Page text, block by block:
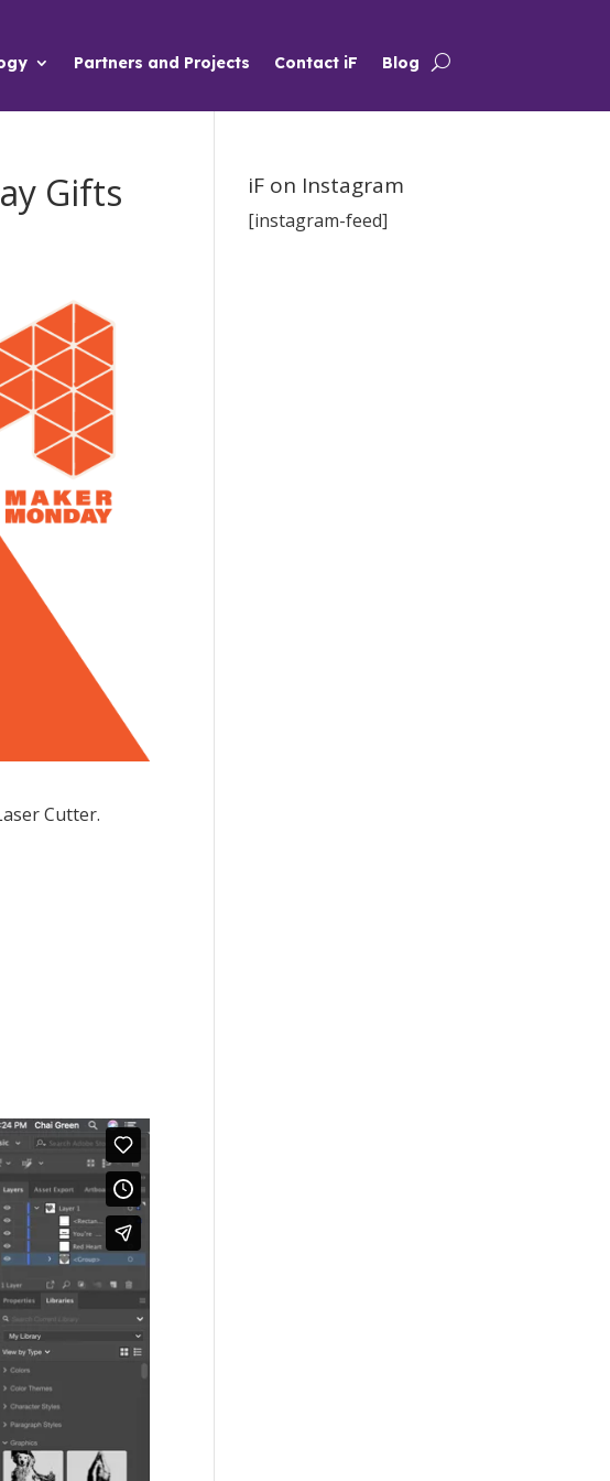
Partners and Projects Contact iF Blog
Gifts
Cutter.
iF on Instagram
[instagram-feed]